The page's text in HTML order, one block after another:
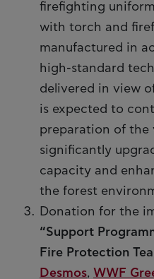
firefighting
with torch and
manufactured in
high-standard
delivered in view
is expected to
preparation of the
significantly
capacity and
the forest
Donation for the
“Support
Fire Protection
Desmos, WWF